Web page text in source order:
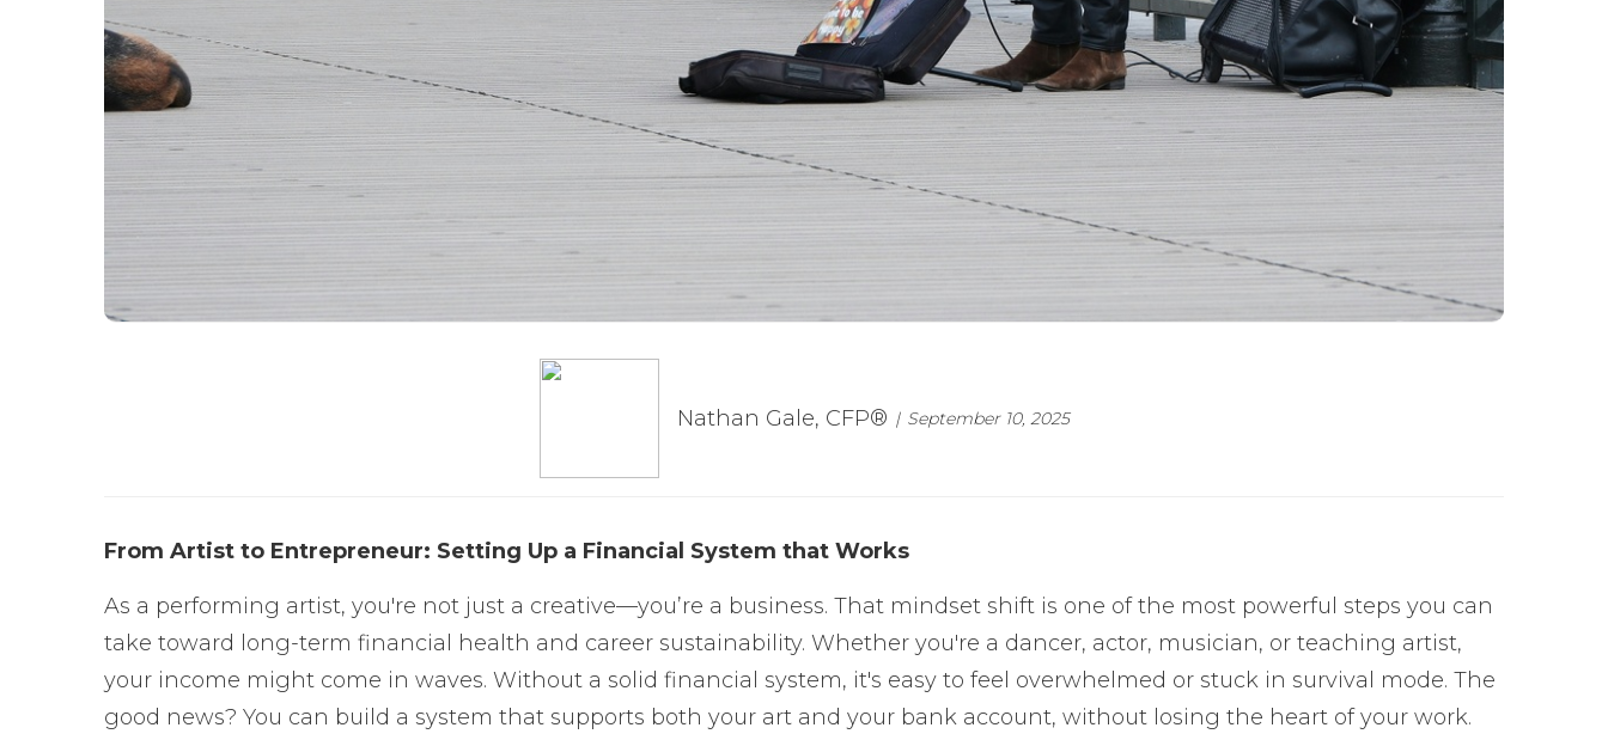
Nathan Gale, CFP® September 10, 2025
From Artist to Entrepreneur: Setting Up a Financial System that Works
As a performing artist, you're not just a creative—you’re a business. That mindset shift is one of the most powerful steps you can
take toward long-term financial health and career sustainability. Whether you're a dancer, actor, musician, or teaching artist,
your income might come in waves. Without a solid financial system, it's easy to feel overwhelmed or stuck in survival mode. The
good news? You can build a system that supports both your art and your bank account, without losing the heart of your work.